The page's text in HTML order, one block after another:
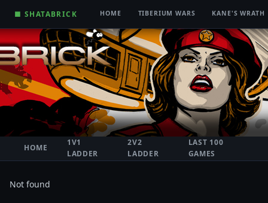
■ SHATABRICK HOME TIBERIUM WARS KANE'S WRATH
HOME
1V1
LADDER
2V2
LADDER
LAST 100
GAMES
Not found